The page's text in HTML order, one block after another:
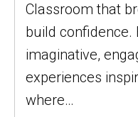
Classroom that
build confidence.
imaginative,
experiences
where…